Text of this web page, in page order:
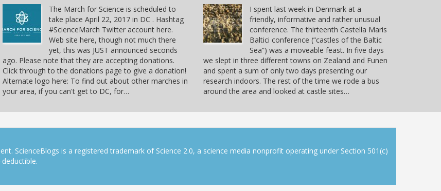
The March for Science is scheduled to
take place April 22, 2017 in DC . Hashtag
#ScienceMarch Twitter account here.
Web site here, though not much there
yet, this was JUST announced seconds
ago. Please note that they are accepting donations.
Click through to the donations page to give a donation!
Alternate logo here: To find out about other marches in
your area, if you can't get to DC, for…
I spent last week in Denmark at a
friendly, informative and rather unusual
conference. The thirteenth Castella Maris
Baltici conference (“castles of the Baltic
Sea”) was a moveable feast. In five days
we slept in three different towns on Zealand and Funen
and spent a sum of only two days presenting our
research indoors. The rest of the time we rode a bus
around the area and looked at castle sites…
ScienceBlogs is a registered trademark of Science 2.0, a science media nonprofit operating under Section 501(c)